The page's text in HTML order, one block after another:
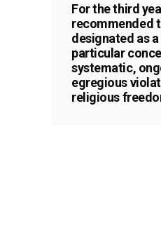
For the third
recommended
designated as
particular
systematic,
egregious
religious